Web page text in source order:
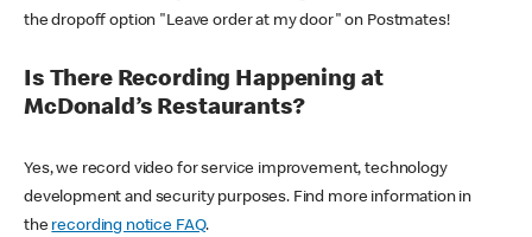
the dropoff option "Leave order at my door" on Postmates!
Is There Recording Happening at
McDonald’s Restaurants?
Yes, we record video for service improvement, technology
development and security purposes. Find more information in
the recording notice FAQ.